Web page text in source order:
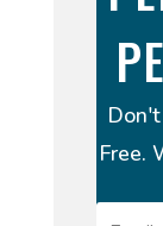
Free.